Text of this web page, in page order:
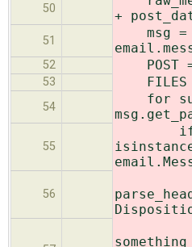
50
+
51
msg =
52 POST
53 FILES
54
for
55
if
56
#